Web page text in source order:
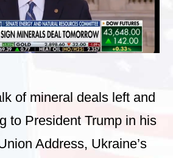
of mineral deals left and
to President Trump in his
Address, Ukraine’s